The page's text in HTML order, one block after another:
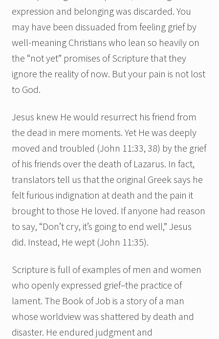
expression and belonging was discarded. You
may have been dissuaded from feeling grief by
well-meaning Christians who lean so heavily on
the “not yet” promises of Scripture that they
ignore the reality of now. But your pain is not lost
to God.
Jesus knew He would resurrect his friend from
the dead in mere moments. Yet He was deeply
moved and troubled (John 11:33, 38) by the grief
of his friends over the death of Lazarus. In fact,
translators tell us that the original Greek says he
felt furious indignation at death and the pain it
brought to those He loved. If anyone had reason
to say, “Don’t cry, it’s going to end well,” Jesus
did. Instead, He wept (John 11:35).
Scripture is full of examples of men and women
who openly expressed grief–the practice of
lament. The Book of Job is a story of a man
whose worldview was shattered by death and
disaster. He endured judgment and